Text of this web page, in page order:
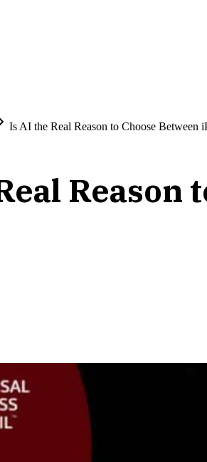
Is AI the Real Reason to Choose Between
Reason